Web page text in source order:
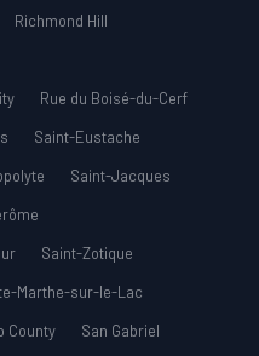
Richmond Hill
Rue du Boisé-du-Cerf
Saint-Eustache
Saint-Jacques
Saint-Zotique
Marthe-sur-le-Lac
County
San Gabriel